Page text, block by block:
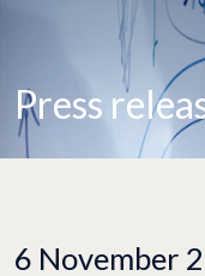
Press
6 November